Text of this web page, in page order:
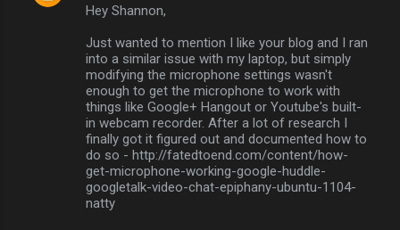
Hey Shannon,
Just wanted to mention I like your blog and I ran
into a similar issue with my laptop, but simply
modifying the microphone settings wasn't
enough to get the microphone to work with
things like Google+ Hangout or Youtube's built-
in webcam recorder. After a lot of research I
finally got it figured out and documented how to
do so - http://fatedtoend.com/content/how-
get-microphone-working-google-huddle-
googletalk-video-chat-epiphany-ubuntu-1104-
natty